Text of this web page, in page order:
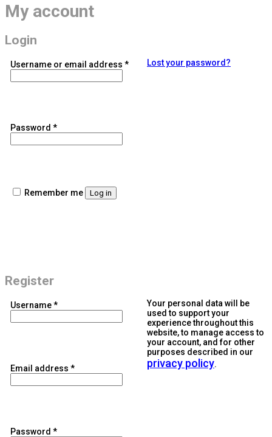
My account
Login
Username or email address *Required
Password *Required
Remember me Log in
Lost your password?
Register
Username*Required
Email address *Required
Password *Required
Your personal data will be
used to support your
experience throughout this
website, to manage access to
your account, and for other
purposes described in our
privacy policy.